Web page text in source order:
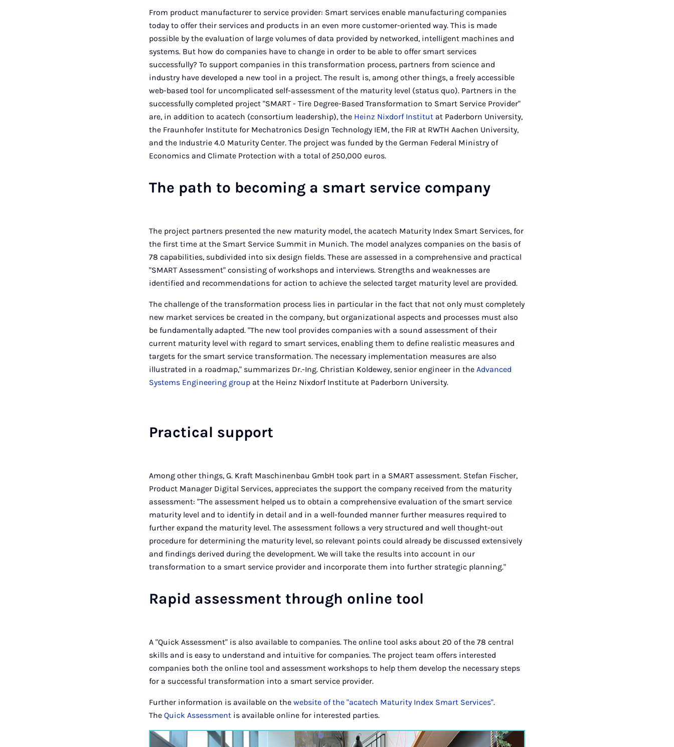
From product manufacturer to service provider: Smart services enable manufacturing companies
today to offer their services and products in an even more customer-oriented way. This is made
possible by the evaluation of large volumes of data provided by networked, intelligent machines and
systems. But how do companies have to change in order to be able to offer smart services
successfully? To support companies in this transformation process, partners from science and
industry have developed a new tool in a project. The result is, among other things, a freely accessible
web-based tool for uncomplicated self-assessment of the maturity level (status quo). Partners in the
successfully completed project "SMART - Tire Degree-Based Transformation to Smart Service Provider"
are, in addition to acatech (consortium leadership), the Heinz Nixdorf Institut at Paderborn University,
the Fraunhofer Institute for Mechatronics Design Technology IEM, the FIR at RWTH Aachen University,
and the Industrie 4.0 Maturity Center. The project was funded by the German Federal Ministry of
Economics and Climate Protection with a total of 250,000 euros.
The path to becoming a smart service company
The project partners presented the new maturity model, the acatech Maturity Index Smart Services, for
the first time at the Smart Service Summit in Munich. The model analyzes companies on the basis of
78 capabilities, subdivided into six design fields. These are assessed in a comprehensive and practical
"SMART Assessment" consisting of workshops and interviews. Strengths and weaknesses are
identified and recommendations for action to achieve the selected target maturity level are provided.
The challenge of the transformation process lies in particular in the fact that not only must completely
new market services be created in the company, but organizational aspects and processes must also
be fundamentally adapted. "The new tool provides companies with a sound assessment of their
current maturity level with regard to smart services, enabling them to define realistic measures and
targets for the smart service transformation. The necessary implementation measures are also
illustrated in a roadmap," summarizes Dr.-Ing. Christian Koldewey, senior engineer in theAdvanced
Systems Engineering group at the Heinz Nixdorf Institute at Paderborn University.
Practical support
Among other things, G. Kraft Maschinenbau GmbH took part in a SMART assessment. Stefan Fischer,
Product Manager Digital Services, appreciates the support the company received from the maturity
assessment: "The assessment helped us to obtain a comprehensive evaluation of the smart service
maturity level and to identify in detail and in a well-founded manner further measures required to
further expand the maturity level. The assessment follows a very structured and well thought-out
procedure for determining the maturity level, so relevant points could already be discussed extensively
and findings derived during the development. We will take the results into account in our
transformation to a smart service provider and incorporate them into further strategic planning."
Rapid assessment through online tool
A "Quick Assessment" is also available to companies. The online tool asks about 20 of the 78 central
skills and is easy to understand and intuitive for companies. The project team offers interested
companies both the online tool and assessment workshops to help them develop the necessary steps
for a successful transformation into a smart service provider.
Further information is available on thewebsite of the "acatech Maturity Index Smart Services".
TheQuick Assessment is available online for interested parties.